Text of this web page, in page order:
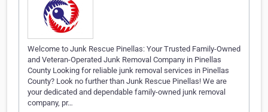
Welcome to Junk Rescue Pinellas: Your Trusted Family-Owned
and Veteran-Operated Junk Removal Company in Pinellas
County Looking for reliable junk removal services in Pinellas
County? Look no further than Junk Rescue Pinellas! We are
your dedicated and dependable family-owned junk removal
company, pr…